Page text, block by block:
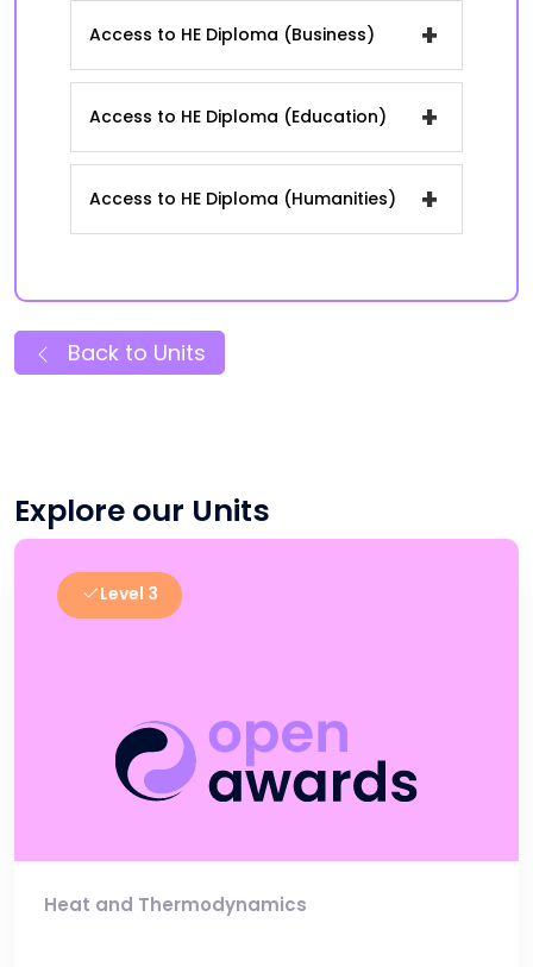
Access to HE Diploma (Business) +
Access to HE Diploma (Education) +
Access to HE Diploma (Humanities) +
Back to Units
Explore our Units
Level 3
Heat and Thermodynamics